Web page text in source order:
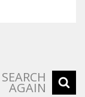
SEARCH
AGAIN